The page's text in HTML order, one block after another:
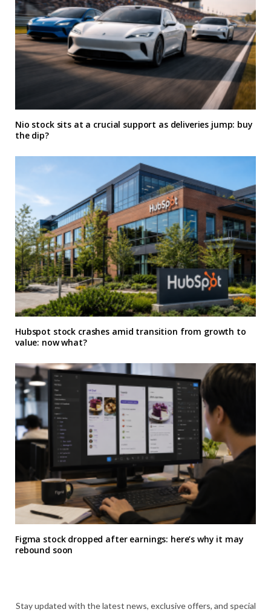
Nio stock sits at a crucial support as deliveries jump: buy
the dip?
Hubspot stock crashes amid transition from growth to
value: now what?
Figma stock dropped after earnings: here’s why it may
rebound soon
Stay updated with the latest news, exclusive offers, and special